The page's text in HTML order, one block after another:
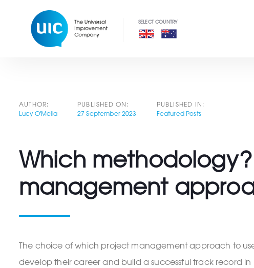
navigation
AUTHOR:
Lucy O'Melia
PUBLISHED ON:
27 September 2023
PUBLISHED IN:
Featured Posts
Which
management
The choice of which project management approach to
develop their career and build a successful track record
Post